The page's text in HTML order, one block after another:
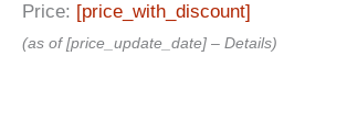
Price: [price_with_discount]
(as of [price_update_date] – Details)